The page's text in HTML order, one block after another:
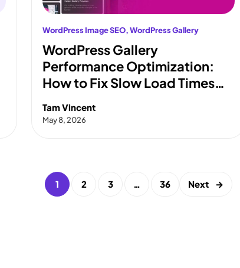
WordPress Image SEO, WordPress Gallery
WordPress Gallery
Performance Optimization:
How to Fix Slow Load Times
Tam Vincent
May 8, 2026
1 2 3 … 36 Next →